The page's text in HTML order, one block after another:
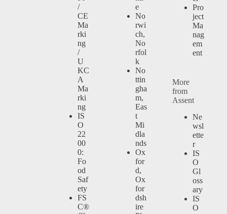
/
CE
Ma
rki
ng
/
U
KC
A
Ma
rki
ng
IS
O
22
00
0:
Fo
od
Saf
ety
FS
C®
e
No
rwi
ch,
No
rfol
k
No
ttin
gha
m,
Eas
t
Mi
dla
nds
Ox
for
d,
Ox
for
dsh
ire
Pro
ject
Ma
nag
em
ent
More
from
Assent
Ne
wsl
ette
r
IS
O
Gl
oss
ary
IS
O